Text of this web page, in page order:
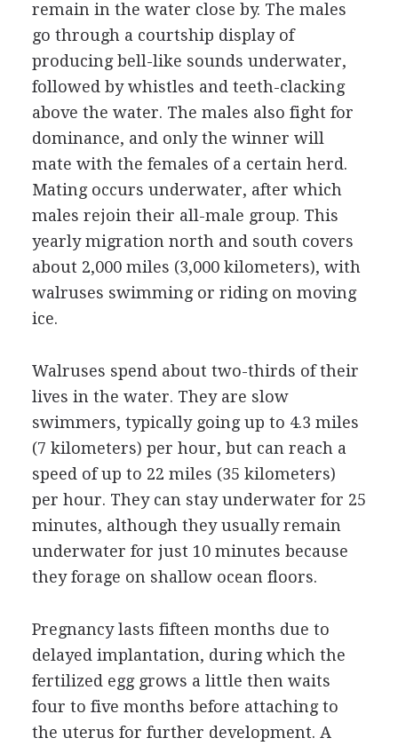
remain in the water close by. The males
go through a courtship display of
producing bell-like sounds underwater,
followed by whistles and teeth-clacking
above the water. The males also fight for
dominance, and only the winner will
mate with the females of a certain herd.
Mating occurs underwater, after which
males rejoin their all-male group. This
yearly migration north and south covers
about 2,000 miles (3,000 kilometers), with
walruses swimming or riding on moving
ice.
Walruses spend about two-thirds of their
lives in the water. They are slow
swimmers, typically going up to 4.3 miles
(7 kilometers) per hour, but can reach a
speed of up to 22 miles (35 kilometers)
per hour. They can stay underwater for 25
minutes, although they usually remain
underwater for just 10 minutes because
they forage on shallow ocean floors.
Pregnancy lasts fifteen months due to
delayed implantation, during which the
fertilized egg grows a little then waits
four to five months before attaching to
the uterus for further development. A